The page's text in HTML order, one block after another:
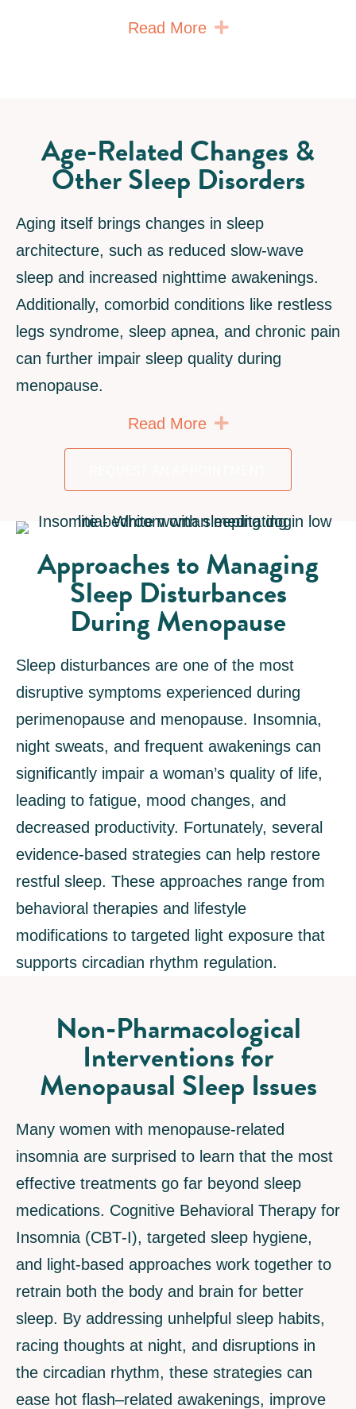
Read More Expand
Age-Related Changes &
Other Sleep Disorders
Aging itself brings changes in sleep
architecture, such as reduced slow-wave
sleep and increased nighttime awakenings.
Additionally, comorbid conditions like restless
legs syndrome, sleep apnea, and chronic pain
can further impair sleep quality during
menopause.
Read More Expand
Approaches to Managing
Sleep Disturbances
During Menopause
Sleep disturbances are one of the most
disruptive symptoms experienced during
perimenopause and menopause. Insomnia,
night sweats, and frequent awakenings can
significantly impair a woman’s quality of life,
leading to fatigue, mood changes, and
decreased productivity. Fortunately, several
evidence-based strategies can help restore
restful sleep. These approaches range from
behavioral therapies and lifestyle
modifications to targeted light exposure that
supports circadian rhythm regulation.
Non-Pharmacological
Interventions for
Menopausal Sleep Issues
Many women with menopause-related
insomnia are surprised to learn that the most
effective treatments go far beyond sleep
medications. Cognitive Behavioral Therapy for
Insomnia (CBT‑I), targeted sleep hygiene,
and light-based approaches work together to
retrain both the body and brain for better
sleep. By addressing unhelpful sleep habits,
racing thoughts at night, and disruptions in
the circadian rhythm, these strategies can
ease hot flash–related awakenings, improve